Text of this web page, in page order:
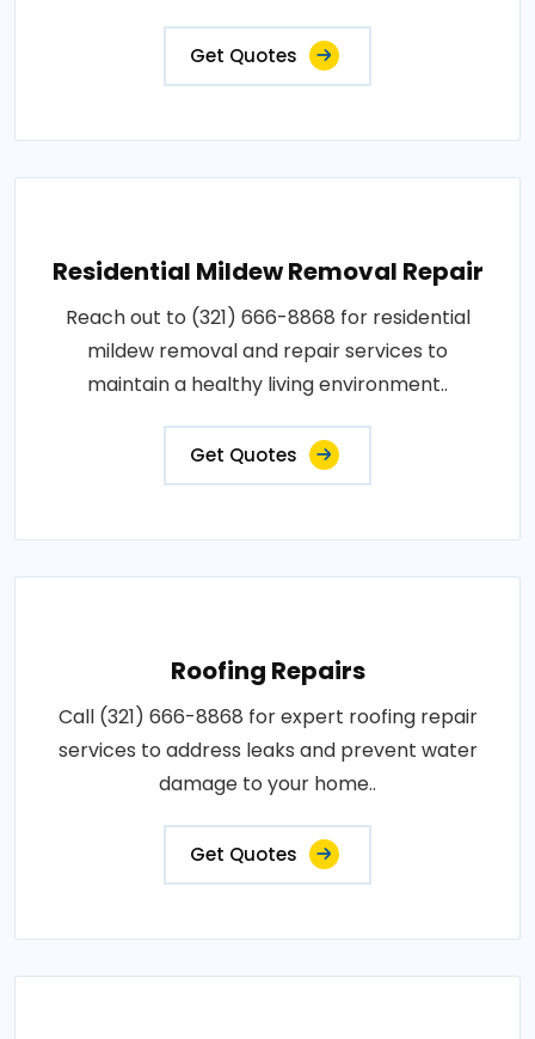
Get Quotes
Residential Mildew Removal Repair
Reach out to (321) 666-8868 for residential
mildew removal and repair services to
maintain a healthy living environment..
Get Quotes
Roofing Repairs
Call (321) 666-8868 for expert roofing repair
services to address leaks and prevent water
damage to your home..
Get Quotes